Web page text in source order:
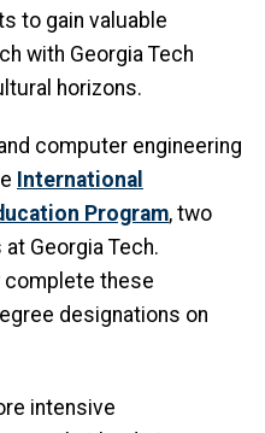
to gain valuable
with Georgia Tech
horizons.
computer engineering
International
Program, two
Georgia Tech.
these
designations on
intensive